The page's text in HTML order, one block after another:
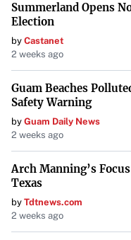
Summerland Opens
Election
by Castanet
2 weeks ago
Guam Beaches
Safety Warning
by Guam Daily News
2 weeks ago
Arch Manning’s
Texas
by Tdtnews.com
2 weeks ago